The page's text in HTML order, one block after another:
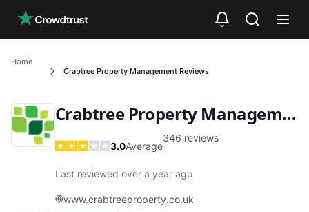
Home
Crabtree Property Management Reviews
Crabtree Property Management
3.0Average
346 reviews
Last reviewed over a year ago
www.crabtreeproperty.co.uk